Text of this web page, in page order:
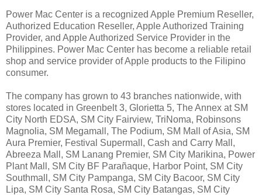
Power Mac Center is a recognized Apple Premium Reseller,
Authorized Education Reseller, Apple Authorized Training
Provider, and Apple Authorized Service Provider in the
Philippines. Power Mac Center has become a reliable retail
shop and service provider of Apple products to the Filipino
consumer.
The company has grown to 43 branches nationwide, with
stores located in Greenbelt 3, Glorietta 5, The Annex at SM
City North EDSA, SM City Fairview, TriNoma, Robinsons
Magnolia, SM Megamall, The Podium, SM Mall of Asia, SM
Aura Premier, Festival Supermall, Cash and Carry Mall,
Abreeza Mall, SM Lanang Premier, SM City Marikina, Power
Plant Mall, SM City BF Parañaque, Harbor Point, SM City
Southmall, SM City Pampanga, SM City Bacoor, SM City
Lipa, SM City Santa Rosa, SM City Batangas, SM City